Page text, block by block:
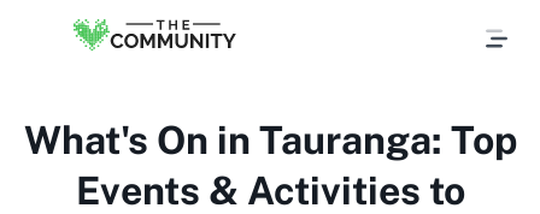
What's On in Tauranga: Top
Events & Activities to